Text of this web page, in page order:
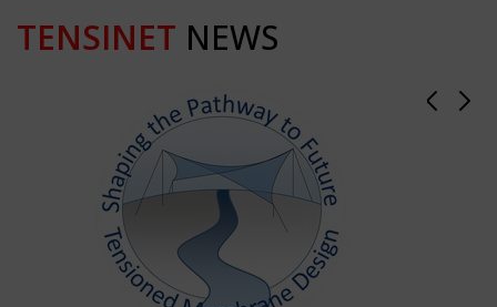
TENSINET NEWS